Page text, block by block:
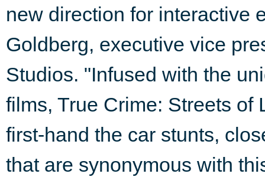
new direction for interactive
Goldberg, executive vice
Studios. "Infused with the
films, True Crime: Streets of
first-hand the car stunts,
that are synonymous with